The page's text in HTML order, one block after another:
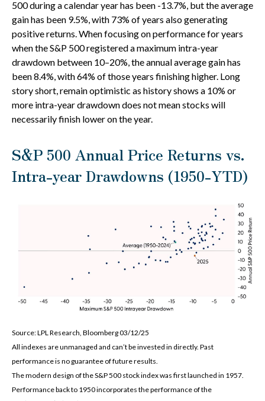
500 during a calendar year has been -13.7%, but the average
gain has been 9.5%, with 73% of years also generating
positive returns. When focusing on performance for years
when the S&P 500 registered a maximum intra-year
drawdown between 10–20%, the annual average gain has
been 8.4%, with 64% of those years finishing higher. Long
story short, remain optimistic as history shows a 10% or
more intra-year drawdown does not mean stocks will
necessarily finish lower on the year.
S&P 500 Annual Price Returns vs.
Intra-year Drawdowns (1950-YTD)
Source: LPL Research, Bloomberg 03/12/25
All indexes are unmanaged and can’t be invested in directly. Past
performance is no guarantee of future results.
The modern design of the S&P 500 stock index was first launched in 1957.
Performance back to 1950 incorporates the performance of the